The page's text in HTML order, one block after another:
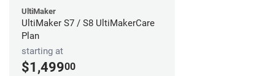
UltiMaker
UltiMaker S7 / S8 UltiMakerCare
Plan
starting at
$1,49900